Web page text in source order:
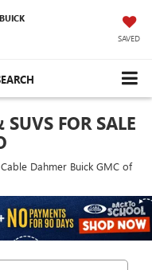
SAVED
FOR SALE
Dahmer Buick GMC of